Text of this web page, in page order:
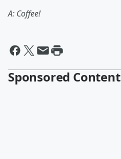
A: Coffee!
Sponsored Content